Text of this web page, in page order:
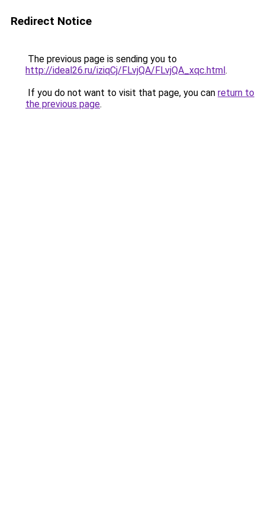
Redirect Notice
The previous page is sending you to
http://ideal26.ru/iziqCj/FLvjQA/FLvjQA_xqc.html.
If you do not want to visit that page, you can return to
the previous page.